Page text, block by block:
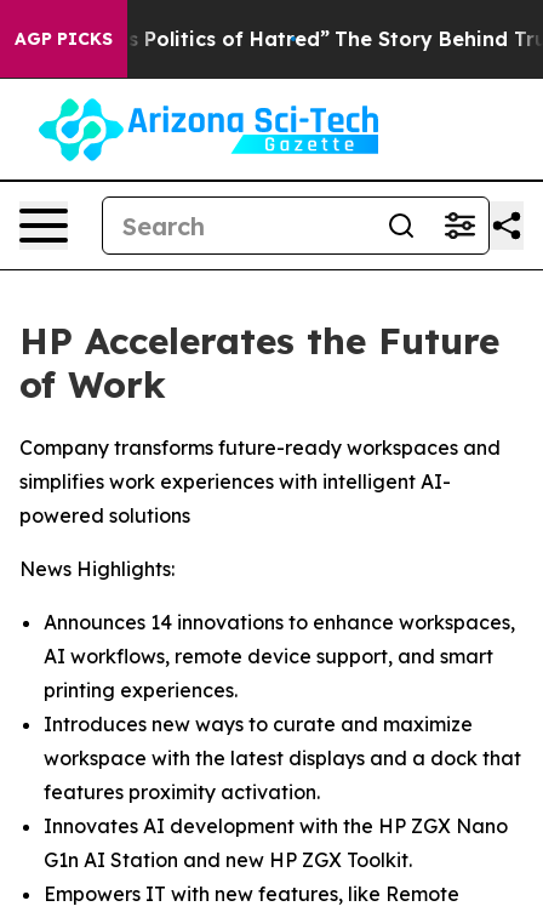
AGP PICKSof Hatred” The Story Behind Trump’s Terrible
HP Accelerates the Future
of Work
Company transforms future-ready workspaces and
simplifies work experiences with intelligent AI-
powered solutions
News Highlights:
Announces 14 innovations to enhance workspaces,
AI workflows, remote device support, and smart
printing experiences.
Introduces new ways to curate and maximize
workspace with the latest displays and a dock that
features proximity activation.
Innovates AI development with the HP ZGX Nano
G1n AI Station and new HP ZGX Toolkit.
Empowers IT with new features, like Remote